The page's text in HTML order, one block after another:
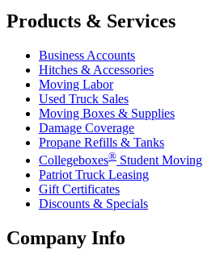
Products & Services
Business Accounts
Hitches & Accessories
Moving Labor
Used Truck Sales
Moving Boxes & Supplies
Damage Coverage
Propane Refills & Tanks
Collegeboxes® Student Moving
Patriot Truck Leasing
Gift Certificates
Discounts & Specials
Company Info